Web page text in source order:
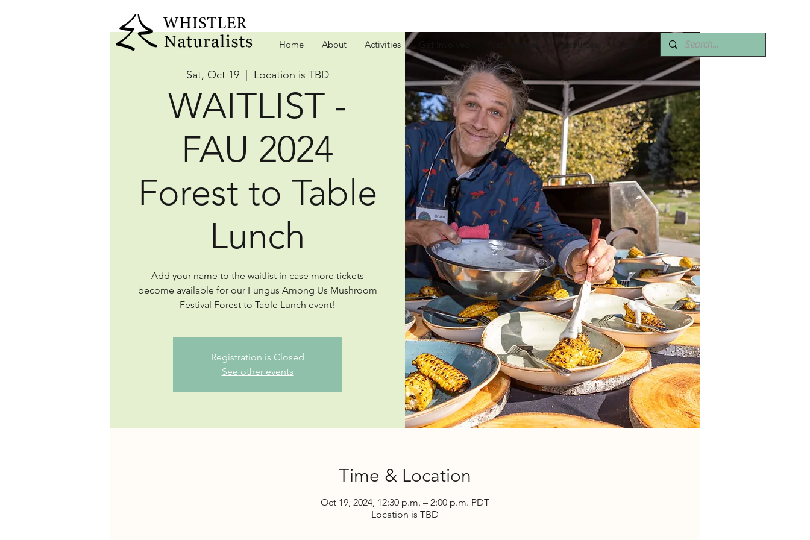
Home About Activities Resources
Sat, Oct 19
  |
Location is TBD
WAITLIST -
FAU 2024
Forest to Table
Lunch
Add your name to the waitlist in case more tickets
become available for our Fungus Among Us Mushroom
Festival Forest to Table Lunch event!
Registration is Closed
See other events
Time & Location
Oct 19, 2024, 12:30 p.m. – 2:00 p.m. PDT
Location is TBD